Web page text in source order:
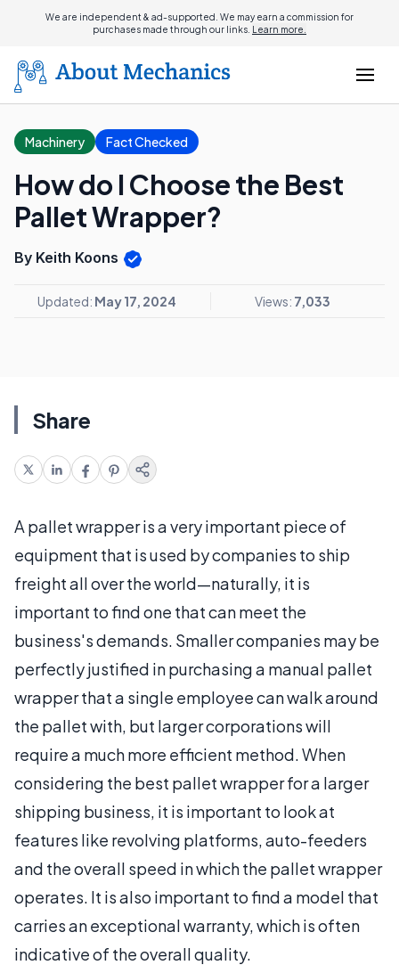
We are independent & ad-supported. We may earn a commission for
purchases made through our links. Learn more.
Machinery Fact Checked
How do I Choose the Best
Pallet Wrapper?
By Keith Koons
Updated: May 17, 2024 Views: 7,033
Share
A pallet wrapper is a very important piece of
equipment that is used by companies to ship
freight all over the world—naturally, it is
important to find one that can meet the
business's demands. Smaller companies may be
perfectly justified in purchasing a manual pallet
wrapper that a single employee can walk around
the pallet with, but larger corporations will
require a much more efficient method. When
considering the best pallet wrapper for a larger
shipping business, it is important to look at
features like revolving platforms, auto-feeders
and the overall speed in which the pallet wrapper
operates. It is also important to find a model that
carries an exceptional warranty, which is often
indicative of the overall quality.